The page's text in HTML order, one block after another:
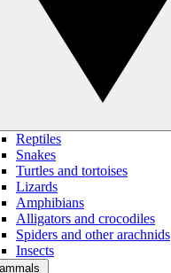
Reptiles
Snakes
Turtles and tortoises
Lizards
Amphibians
Alligators and crocodiles
Spiders and other arachnids
Insects